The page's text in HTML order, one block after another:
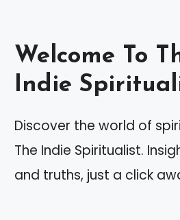
Welcome To
Indie
Discover the world of
The Indie Spiritualist.
and truths, just a click